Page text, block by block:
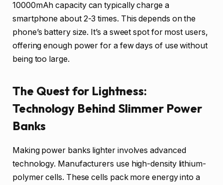
10000mAh capacity can typically charge a
smartphone about 2-3 times. This depends on the
phone’s battery size. It’s a sweet spot for most users,
offering enough power for a few days of use without
being too large.
The Quest for Lightness:
Technology Behind Slimmer Power
Banks
Making power banks lighter involves advanced
technology. Manufacturers use high-density lithium-
polymer cells. These cells pack more energy into a